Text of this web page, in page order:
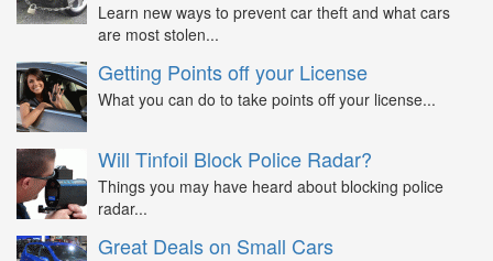
Learn new ways to prevent car theft and what cars
are most stolen...
Getting Points off your License
What you can do to take points off your license...
Will Tinfoil Block Police Radar?
Things you may have heard about blocking police
radar...
Great Deals on Small Cars